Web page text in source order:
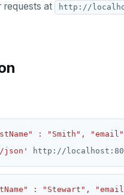
requests at http://
: "Smith", "email"
json'
: "Stewart",